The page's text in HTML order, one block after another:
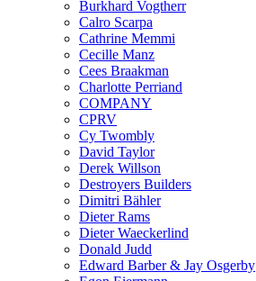
Burkhard Vogtherr
Calro Scarpa
Cathrine Memmi
Cecille Manz
Cees Braakman
Charlotte Perriand
COMPANY
CPRV
Cy Twombly
David Taylor
Derek Willson
Destroyers Builders
Dimitri Bähler
Dieter Rams
Dieter Waeckerlind
Donald Judd
Edward Barber & Jay Osgerby